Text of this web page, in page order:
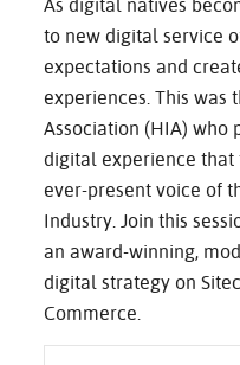
As digital natives
to new digital service
expectations and
experiences. This was
Association (HIA) who
digital experience
ever-present voice of
Industry. Join this
an award-winning,
digital strategy on
Commerce.